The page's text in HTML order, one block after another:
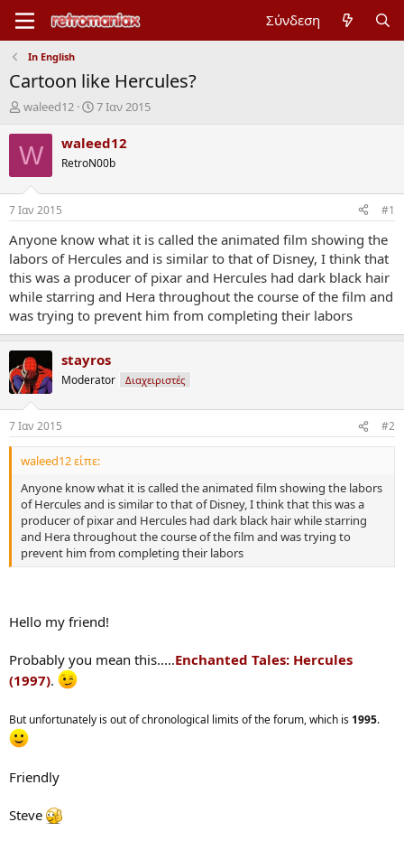
Σύνδεση
In English
Cartoon like Hercules?
Έ
α
ρ
η
ί
ζ
α
ς
waleed12
Η
ε
ο
ν
ί
έ
ν
α
ρ
ξ
ς
7 Ιαν 2015
W waleed12
RetroN00b
7 Ιαν 2015 #1
Anyone know what it is called the animated film showing the
labors of Hercules and is similar to that of Disney, I think that
this was a producer of pixar and Hercules had dark black hair
while starring and Hera throughout the course of the film and
was trying to prevent him from completing their labors
stayros
Moderator Διαχειριστές
7 Ιαν 2015 #2
waleed12 είπε:
Anyone know what it is called the animated film showing the labors
of Hercules and is similar to that of Disney, I think that this was a
producer of pixar and Hercules had dark black hair while starring
and Hera throughout the course of the film and was trying to
prevent him from completing their labors
Hello my friend!
Probably you mean this.....Enchanted Tales: Hercules
(1997).
But unfortunately is out of chronological limits of the forum, which is 1995.
Friendly
Steve